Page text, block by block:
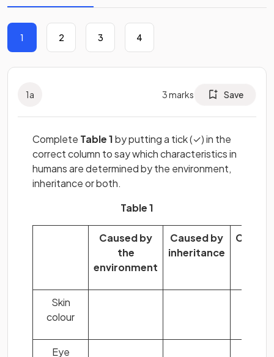
1 2 3 4
1a 3marks Save
Complete Table 1by putting a tick (✓) in the
correct column to say which characteristics in
humans are determined by the environment,
inheritance or both.
Table 1
Caused by
the
environment
Caused by
inheritance
Caused
Skin
colour
Eye